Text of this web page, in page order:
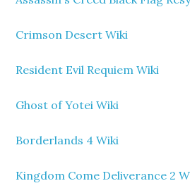
Crimson Desert Wiki
Resident Evil Requiem Wiki
Ghost of Yotei Wiki
Borderlands 4 Wiki
Kingdom Come Deliverance 2